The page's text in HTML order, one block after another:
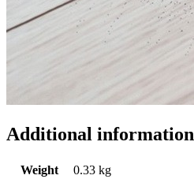
Additional information
Weight
0.33 kg